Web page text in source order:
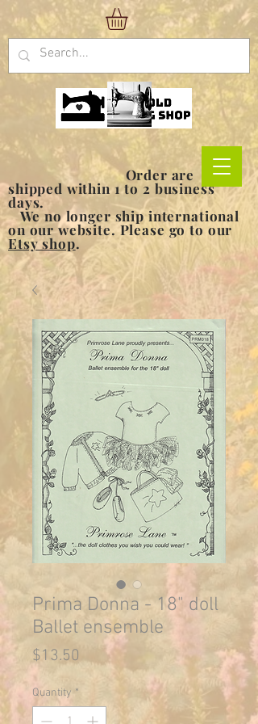
Order are
shipped within 1 to 2 business
days.
We no longer ship international
on our website. Please go to our
Etsy shop.
Prima Donna - 18" doll
Ballet ensemble
$13.50 Price
Quantity *